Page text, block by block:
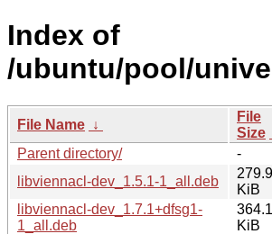
Index of
/ubuntu/pool/
File Name ↓
File
Size
Parent directory/
-
libviennacl-dev_1.5.1-1_all.deb
279.9
KiB
libviennacl-dev_1.7.1+dfsg1-
1_all.deb
364.1
KiB